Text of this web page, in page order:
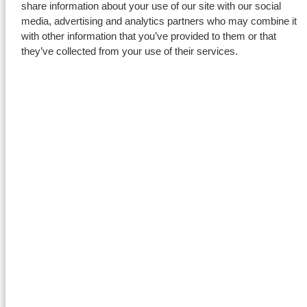
share information about your use of our site with our social
media, advertising and analytics partners who may combine it
with other information that you’ve provided to them or that
they’ve collected from your use of their services.